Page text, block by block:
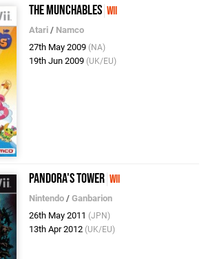
The Munchables Wii
Atari / Namco
27th May 2009 (NA)
19th Jun 2009 (UK/EU)
Pandora's Tower Wii
Nintendo /Ganbarion
26th May 2011 (JPN)
13th Apr 2012 (UK/EU)